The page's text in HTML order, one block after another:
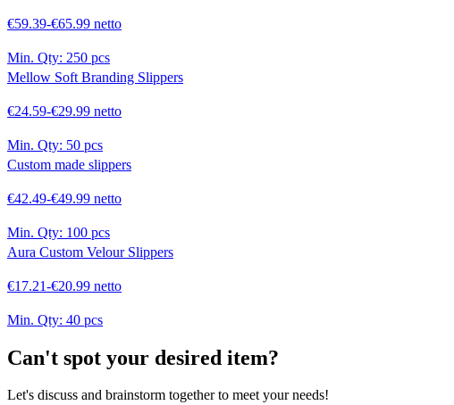
€59.39-€65.99 netto
Min. Qty: 250 pcs
Mellow Soft Branding Slippers
€24.59-€29.99 netto
Min. Qty: 50 pcs
Custom made slippers
€42.49-€49.99 netto
Min. Qty: 100 pcs
Aura Custom Velour Slippers
€17.21-€20.99 netto
Min. Qty: 40 pcs
Can't spot your desired item?
Let's discuss and brainstorm together to meet your needs!